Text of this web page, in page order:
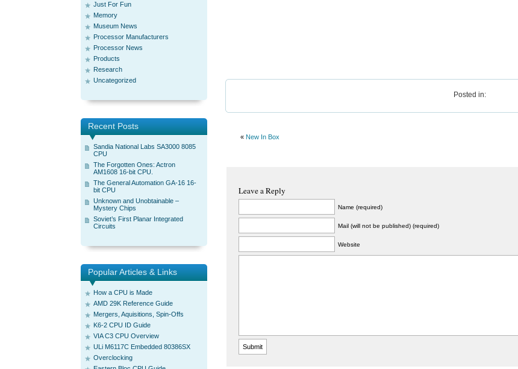
Just For Fun
Memory
Museum News
Processor Manufacturers
Processor News
Products
Research
Uncategorized
Recent Posts
Sandia National Labs SA3000 8085
CPU
The Forgotten Ones: Actron
AM1608 16-bit CPU.
The General Automation GA-16 16-
bit CPU
Unknown and Unobtainable –
Mystery Chips
Soviet’s First Planar Integrated
Circuits
Popular Articles & Links
How a CPU is Made
AMD 29K Reference Guide
Mergers, Aquisitions, Spin-Offs
K6-2 CPU ID Guide
VIA C3 CPU Overview
ULi M6117C Embedded 80386SX
Overclocking
Posted in:
« New In Box
Leave a Reply
Name (required)
Mail (will not be published) (required)
Website